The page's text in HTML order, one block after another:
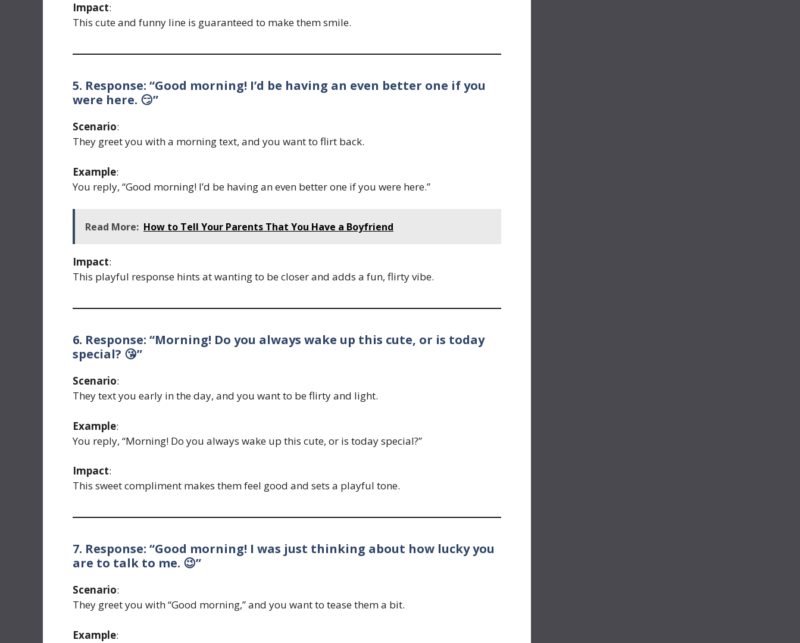
Impact:
This cute and funny line is guaranteed to make them smile.
5. Response: “Good morning! I’d be having an even better one if you
were here. 😏”
Scenario:
They greet you with a morning text, and you want to flirt back.
Example:
You reply, “Good morning! I’d be having an even better one if you were here.”
Read More: How to Tell Your Parents That You Have a Boyfriend
Impact:
This playful response hints at wanting to be closer and adds a fun, flirty vibe.
6. Response: “Morning! Do you always wake up this cute, or is today
special? 😘”
Scenario:
They text you early in the day, and you want to be flirty and light.
Example:
You reply, “Morning! Do you always wake up this cute, or is today special?”
Impact:
This sweet compliment makes them feel good and sets a playful tone.
7. Response: “Good morning! I was just thinking about how lucky you
are to talk to me. 😉”
Scenario:
They greet you with “Good morning,” and you want to tease them a bit.
Example: